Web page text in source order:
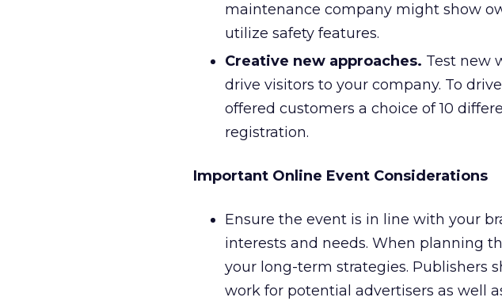
maintenance company might show
utilize safety features.
Creative new approaches. Test new
drive visitors to your company. To
offered customers a choice of 10
registration.
Important Online Event Considerations
Ensure the event is in line with your
interests and needs. When planning
your long-term strategies. Publishers
work for potential advertisers as well